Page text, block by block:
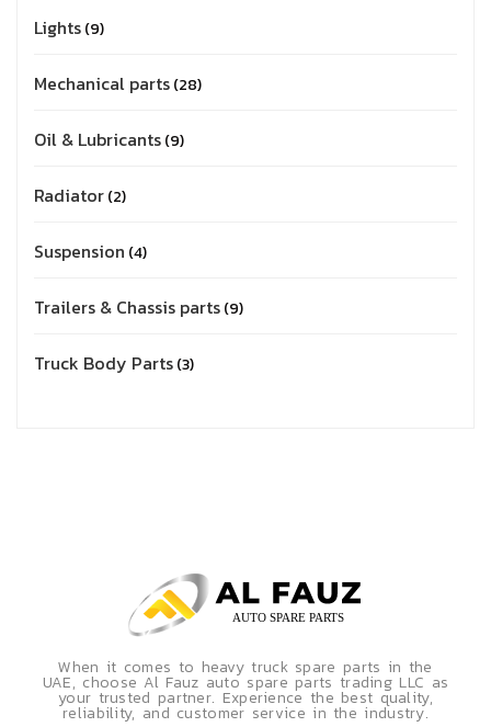
Lights 9
Mechanical parts 28
Oil & Lubricants 9
Radiator 2
Suspension 4
Trailers & Chassis parts 9
Truck Body Parts 3
When it comes to heavy truck spare parts in the
UAE, choose Al Fauz auto spare parts trading LLC as
your trusted partner. Experience the best quality,
reliability, and customer service in the industry.